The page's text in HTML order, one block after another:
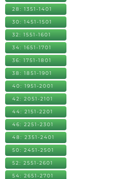
28: 1351-1401
30: 1451-1501
32: 1551-1601
34: 1651-1701
36: 1751-1801
38: 1851-1901
40: 1951-2001
42: 2051-2101
44: 2151-2201
46: 2251-2301
48: 2351-2401
50: 2451-2501
52: 2551-2601
54: 2651-2701